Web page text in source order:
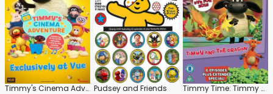
Timmy's Cinema Adventure Pudsey and Friends Timmy Time: Timmy and the Dragon